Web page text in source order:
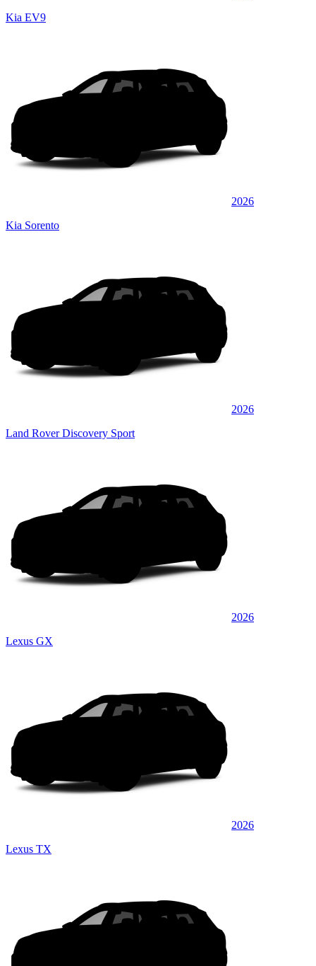
Kia EV9
2026
Kia Sorento
2026
Land Rover Discovery Sport
2026
Lexus GX
2026
Lexus TX